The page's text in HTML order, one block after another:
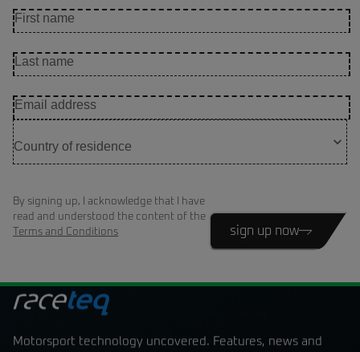
By signing up, I acknowledge that I have
read and understood the content of the
Terms and Conditions
sign up now
Motorsport technology uncovered. Features, news and